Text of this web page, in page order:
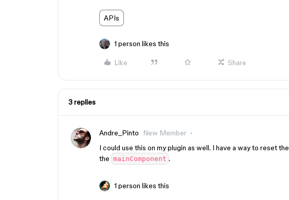
APIs
1 person likes this
Like Share
3 replies
Andre_Pinto New Member
I could use this on my plugin as well. I have a way to reset the
the mainComponent .
1 person likes this